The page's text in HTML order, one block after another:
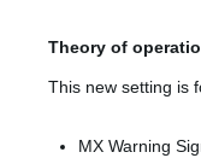
Theory of
This new setting is
MX Warning